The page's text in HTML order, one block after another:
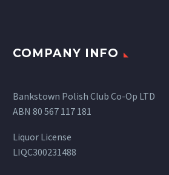
COMPANY INFO
Bankstown Polish Club Co-Op LTD
ABN 80 567 117 181
Liquor License
LIQC300231488